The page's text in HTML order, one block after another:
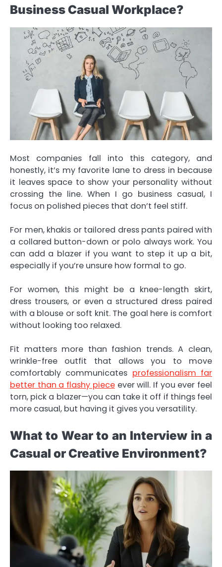
Business Casual Workplace?
Most companies fall into this category, and
honestly, it’s my favorite lane to dress in because
it leaves space to show your personality without
crossing the line. When I go business casual, I
focus on polished pieces that don’t feel stiff.
For men, khakis or tailored dress pants paired with
a collared button-down or polo always work. You
can add a blazer if you want to step it up a bit,
especially if you’re unsure how formal to go.
For women, this might be a knee-length skirt,
dress trousers, or even a structured dress paired
with a blouse or soft knit. The goal here is comfort
without looking too relaxed.
Fit matters more than fashion trends. A clean,
wrinkle-free outfit that allows you to move
comfortably communicates professionalism far
better than a flashy pieceever will. If you ever feel
torn, pick a blazer—you can take it off if things feel
more casual, but having it gives you versatility.
What to Wear to an Interview in a
Casual or Creative Environment?